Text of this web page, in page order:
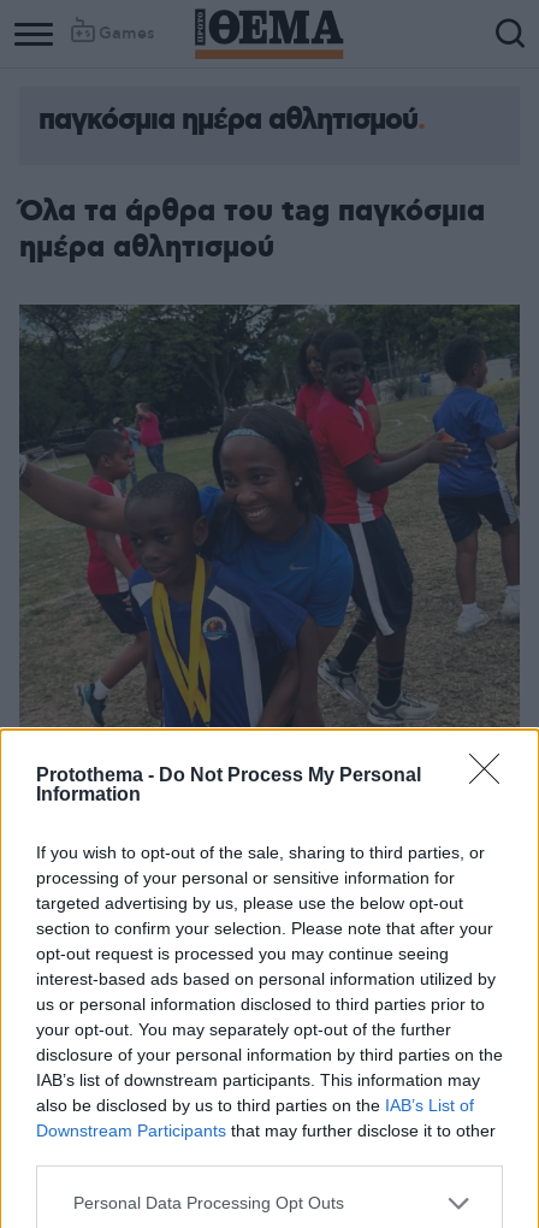
Protothema - Do Not Process My Personal
Information
If you wish to opt-out of the sale, sharing to third parties, or
processing of your personal or sensitive information for
targeted advertising by us, please use the below opt-out
section to confirm your selection. Please note that after your
opt-out request is processed you may continue seeing
interest-based ads based on personal information utilized by
us or personal information disclosed to third parties prior to
your opt-out. You may separately opt-out of the further
disclosure of your personal information by third parties on the
IAB’s list of downstream participants. This information may
also be disclosed by us to third parties on the IAB’s List of
Downstream Participants that may further disclose it to other
Please note that this website/app uses one or more Google
Personal Data Processing Opt Outs
Games
παγκόσμια ημέρα αθλητισμού
Όλα τα άρθρα του tag παγκόσμια
ημέρα αθλητισμού
Σέλι Αν Φρέιζερ: Η χρυσή Ολυμπιονίκης των 100μ. δεν
έδειξε έλεος σε αγώνα μαμάδων - Δείτε βίντεο
Η τρεις φορές Ολυμπιονίκης των 100μ. ήταν η
απόλυτη πρωταγωνίστρια στους εορτασμούς της
αθλητικής ημέρας στη Τζαμάικα